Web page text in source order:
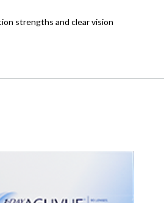
strengths and clear vision